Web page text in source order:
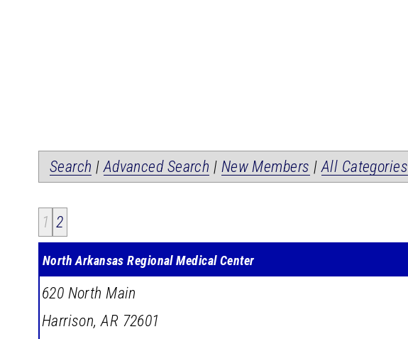
Search |Advanced Search | New Members |All Categories
1 2
North Arkansas Regional Medical Center
620 North Main
Harrison,AR 72601